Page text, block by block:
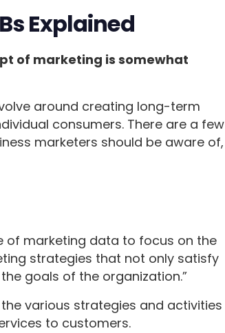
Explained
of marketing is somewhat
around creating long-term
consumers. There are a few
marketers should be aware of,
of marketing data to focus on the
strategies that not only satisfy
goals of the organization.”
various strategies and activities
to customers.